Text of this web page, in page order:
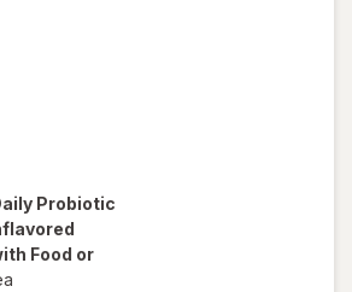
Probiotic
Food or